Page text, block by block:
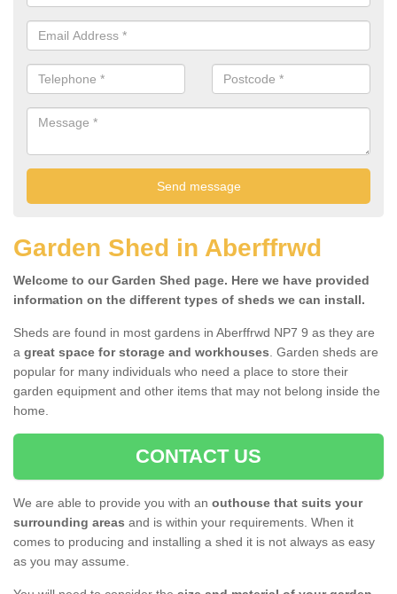
Garden Shed in Aberffrwd
Welcome to our Garden Shed page. Here we have provided
information on the different types of sheds we can install.
Sheds are found in most gardens in Aberffrwd NP7 9 as they are
a great space for storage and workhouses. Garden sheds are
popular for many individuals who need a place to store their
garden equipment and other items that may not belong inside the
home.
CONTACT US
We are able to provide you with an outhouse that suits your
surrounding areas and is within your requirements. When it
comes to producing and installing a shed it is not always as easy
as you may assume.